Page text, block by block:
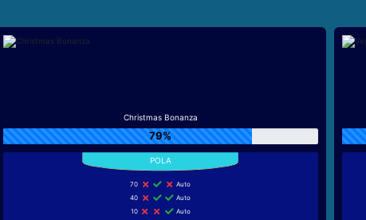
Christmas Bonanza
79%
70
Auto
40
Auto
10
Auto